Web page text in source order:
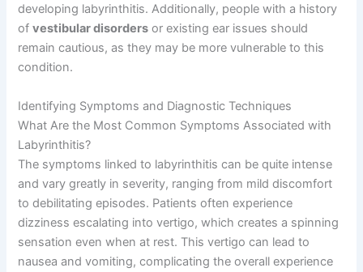
developing labyrinthitis. Additionally, people with a history
ofvestibular disorders or existing ear issues should
remain cautious, as they may be more vulnerable to this
condition.
Identifying Symptoms and Diagnostic Techniques
What Are the Most Common Symptoms Associated with
Labyrinthitis?
The symptoms linked to labyrinthitis can be quite intense
and vary greatly in severity, ranging from mild discomfort
to debilitating episodes. Patients often experience
dizziness escalating into vertigo, which creates a spinning
sensation even when at rest. This vertigo can lead to
nausea and vomiting, complicating the overall experience